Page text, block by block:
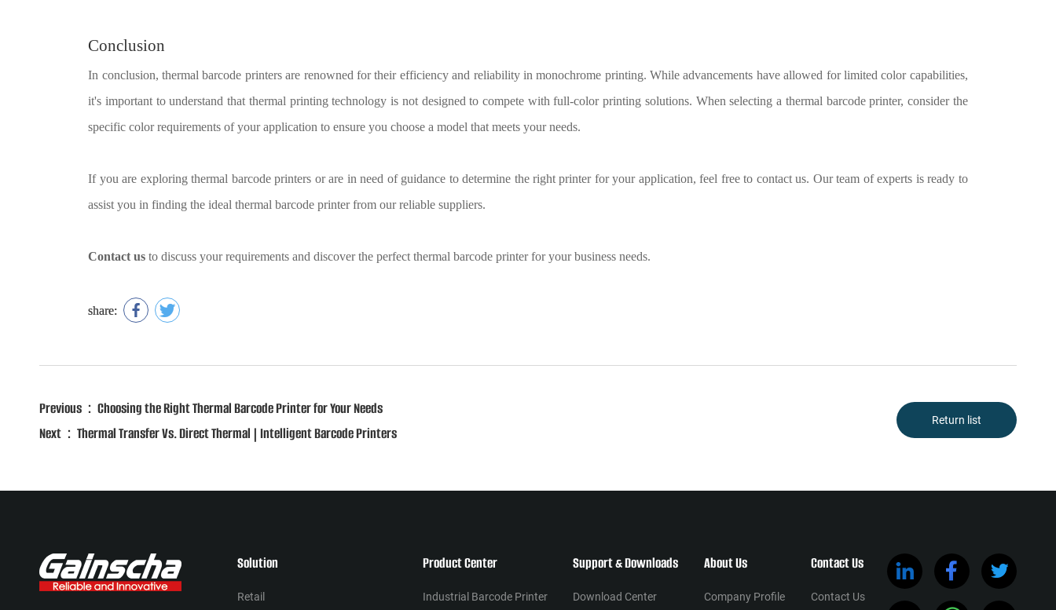
Conclusion
In conclusion, thermal barcode printers are renowned for their efficiency and reliability in monochrome printing. While advancements have allowed for limited color capabilities,
it's important to understand that thermal printing technology is not designed to compete with full-color printing solutions. When selecting a thermal barcode printer, consider the
specific color requirements of your application to ensure you choose a model that meets your needs.
If you are exploring thermal barcode printers or are in need of guidance to determine the right printer for your application, feel free to contact us. Our team of experts is ready to
assist you in finding the ideal thermal barcode printer from our reliable suppliers.
Contact us to discuss your requirements and discover the perfect thermal barcode printer for your business needs.
share:
Previous：Choosing the Right Thermal Barcode Printer for Your Needs
Next：Thermal Transfer Vs. Direct Thermal | Intelligent Barcode Printers
Return list
Solution
Retail
Product Center
Industrial Barcode Printer
Support & Downloads
Download Center
About Us
Company Profile
Contact Us
Contact Us